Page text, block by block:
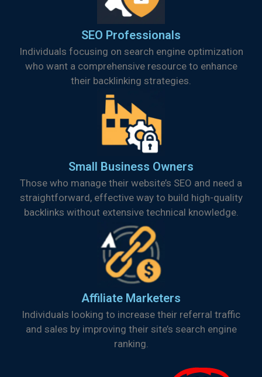
SEO Professionals
Individuals focusing on search engine optimization
who want a comprehensive resource to enhance
their backlinking strategies.
Small Business Owners
Those who manage their website’s SEO and need a
straightforward, effective way to build high-quality
backlinks without extensive technical knowledge.
Affiliate Marketers
Individuals looking to increase their referral traffic
and sales by improving their site’s search engine
ranking.